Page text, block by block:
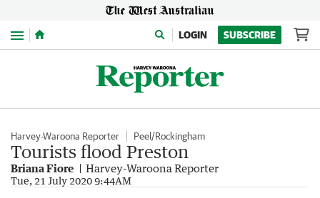
Menu LOGIN SUBSCRIBE
Harvey-Waroona Reporter Peel/Rockingham
Tourists flood Preston
Briana Fiore Harvey-Waroona Reporter
Tue, 21 July 2020 9:44AM